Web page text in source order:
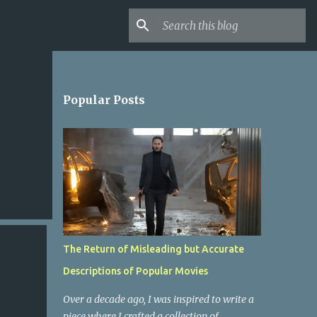
Popular Posts
The Return of Misleading but Accurate
Descriptions of Popular Movies
Over a decade ago, I was inspired to write a